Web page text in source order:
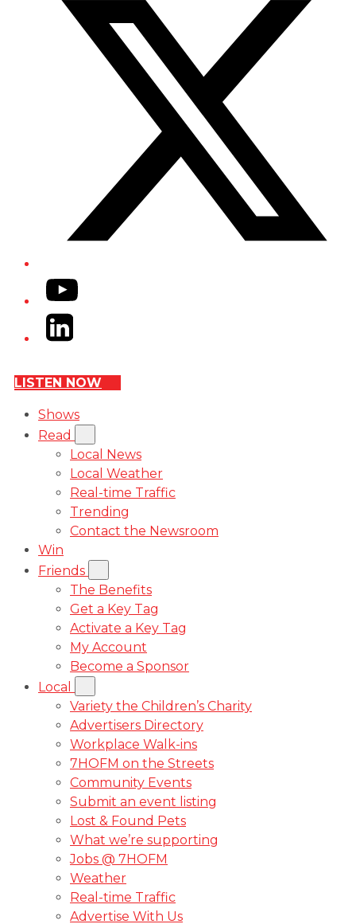
YouTube
LinkedIn
LISTEN NOW
Shows
Read
Local News
Local Weather
Real-time Traffic
Trending
Contact the Newsroom
Win
Friends
The Benefits
Get a Key Tag
Activate a Key Tag
My Account
Become a Sponsor
Local
Variety the Children’s Charity
Advertisers Directory
Workplace Walk-ins
7HOFM on the Streets
Community Events
Submit an event listing
Lost & Found Pets
What we’re supporting
Jobs @ 7HOFM
Weather
Real-time Traffic
Advertise With Us